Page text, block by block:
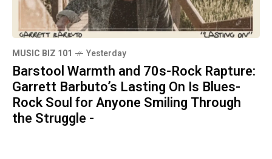
MUSIC BIZ 101 Yesterday
Barstool Warmth and 70s-Rock Rapture:
Garrett Barbuto’s Lasting On Is Blues-
Rock Soul for Anyone Smiling Through
the Struggle -